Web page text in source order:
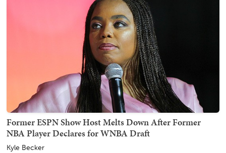
Former ESPN Show Host Melts Down After Former
NBA Player Declares for WNBA Draft
Kyle Becker